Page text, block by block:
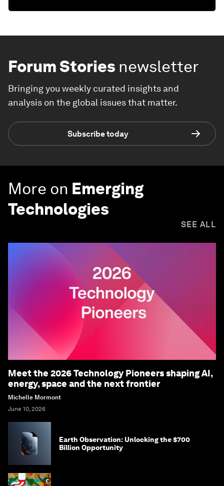
Forum Stories newsletter
Bringing you weekly curated insights and
analysis on the global issues that matter.
Subscribe today
More on Emerging
Technologies
SEE ALL
Meet the 2026 Technology Pioneers shaping AI,
energy, space and the next frontier
Michelle Mormont
June 10, 2026
Earth Observation: Unlocking the $700
Billion Opportunity